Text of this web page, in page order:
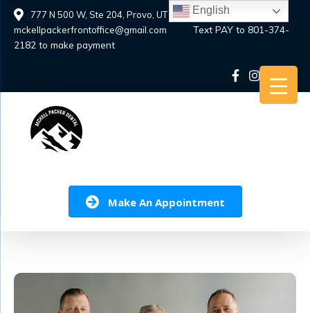
Skip
content
777 N 500 W, Ste 204, Provo, UT 84601
mckellpackerfrontoffice@gmail.com
Text PAY to 801-374-
2182 to make payment
Make An Appointment
English